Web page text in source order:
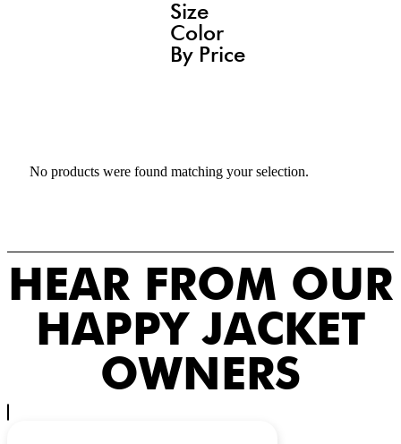
Size
Color
By Price
No products were found matching your selection.
HEAR FROM OUR
HAPPY JACKET
OWNERS